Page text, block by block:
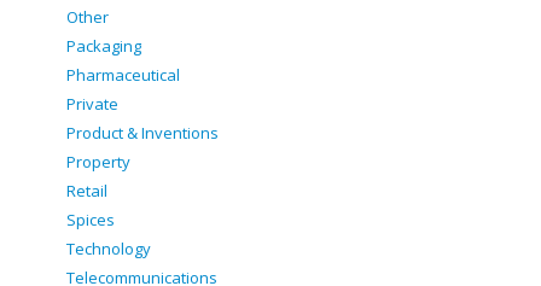
Other
Packaging
Pharmaceutical
Private
Product & Inventions
Property
Retail
Spices
Technology
Telecommunications